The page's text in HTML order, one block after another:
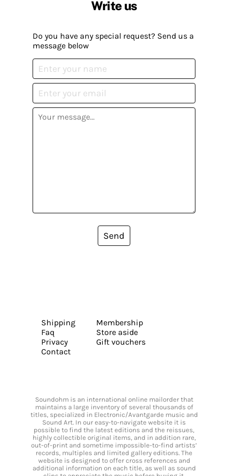
Write us
Do you have any special request? Send us a
message below
Send
Shipping
Faq
Privacy
Contact
Membership
Store aside
Gift vouchers
Soundohm is an international online mailorder that
maintains a large inventory of several thousands of
titles, specialized in Electronic/Avantgarde music and
Sound Art. In our easy-to-navigate website it is
possible to find the latest editions and the reissues,
highly collectible original items, and in addition rare,
out-of-print and sometime impossible-to-find artists’
records, multiples and limited gallery editions. The
website is designed to offer cross references and
additional information on each title, as well as sound